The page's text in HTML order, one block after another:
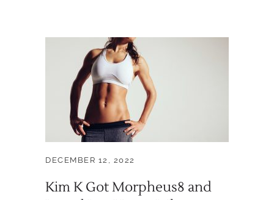
DECEMBER 12, 2022
Kim K Got Morpheus8 and